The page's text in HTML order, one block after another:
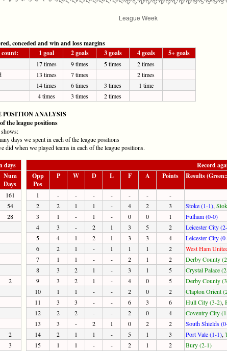
conceded and win and loss margins
count:
1 goal 2 goals 3 goals 4 goals 5+ goals
17 times 9 times 5 times
2 times
13 times 7 times
2 times
14 times 6 times 3 times
1 time
4 times 3 times 2 times
POSITION ANALYSIS
the league positions
days we spent in each of the league positions
did when we played teams in each of the league positions.
days
Record
Num
Days
Opp
Pos
P W D L F A Points Results
161 1 - - - - - -
-
54 2 2 1 1 - 4 2 3 Stoke (1-1),
28 3 1 - 1 - 0 0 1
Fulham (0-0)
4 3 - 2 1 3 5 2 Leicester City
5 4 1 2 1 3 3 4 Leicester City
6 2 1 - 1 1 1 2 West Ham
7 1 1 - - 2 1 2
Derby County
8 3 2 1 - 3 1 5 Crystal Palace
2 9 3 2 1 - 4 0 5 Derby County
10 1 1 - - 2 0 2
Clapton Orient
11 3 3 - - 6 3 6 Hull City (3-2),
12 2 2 - - 2 0 4 Coventry City
13 3 - 2 1 0 2 2 South Shields
2 14 2 1 1 - 5 1 3 Port Vale (1-1),
3 15 1 1 - - 2 1 2
Bury (2-1)